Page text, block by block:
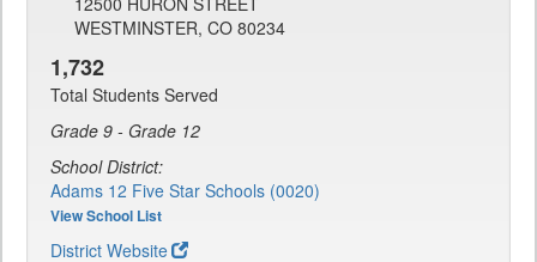
WESTMINSTER, CO 80234
1,732
Total Students Served
Grade 9 - Grade 12
School District:
Adams 12 Five Star Schools (0020)
View School List
District Website